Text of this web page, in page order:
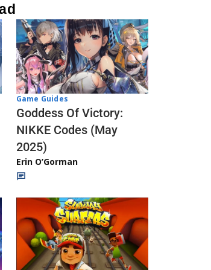
Game Guides
Goddess Of Victory:
NIKKE Codes (May
2025)
Erin O’Gorman